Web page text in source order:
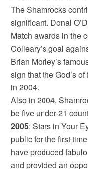
The Shamrocks
significant. Donal
Match awards in the
Colleary’s goal
Brian Morley’s
sign that the God’s
in 2004.
Also in 2004,
be five under-21
2005: Stars in Your
public for the first
have produced
and provided an